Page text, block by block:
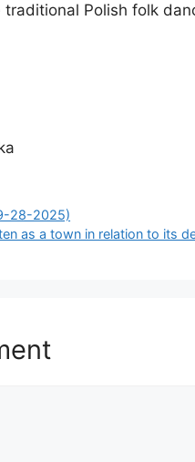
Polish folk
28-2025)
as a town in relation to its